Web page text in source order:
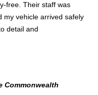
free. Their staff was
my vehicle arrived safely
detail and
Commonwealth